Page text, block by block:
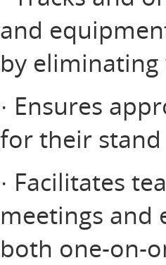
and
by
· Ensures
for their stand
· Facilitates
meetings and
both one-on-